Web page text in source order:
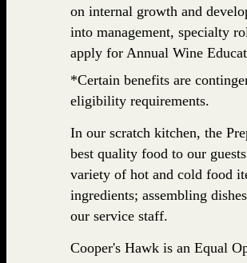
on internal growth and
into management, specialty
apply for Annual Wine
*Certain benefits are
eligibility requirements.
In our scratch kitchen, the
best quality food to our
variety of hot and cold food
ingredients; assembling
our service staff.
Cooper's Hawk is an Equal